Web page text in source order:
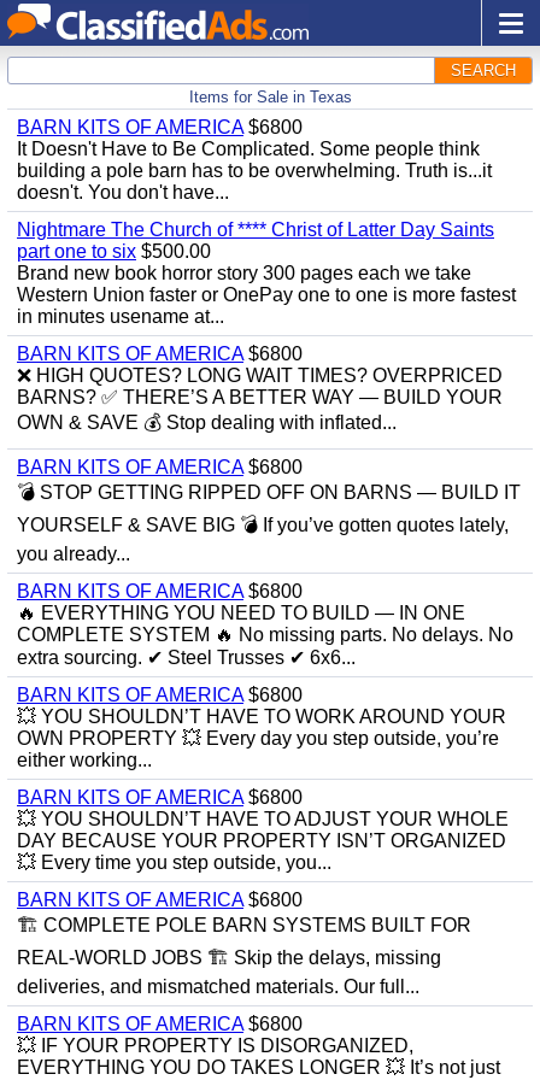
SEARCH
Items for Sale in Texas
BARN KITS OF AMERICA$6800
It Doesn't Have to Be Complicated. Some people think
building a pole barn has to be overwhelming. Truth is...it
doesn't. You don't have...
Nightmare The Church of **** Christ of Latter Day Saints
part one to six $500.00
Brand new book horror story 300 pages each we take
Western Union faster or OnePay one to one is more fastest
in minutes usename at...
BARN KITS OF AMERICA$6800
❌ HIGH QUOTES? LONG WAIT TIMES? OVERPRICED
BARNS? ✅ THERE’S A BETTER WAY — BUILD YOUR
OWN & SAVE 💰 Stop dealing with inflated...
BARN KITS OF AMERICA$6800
💣 STOP GETTING RIPPED OFF ON BARNS — BUILD IT
YOURSELF & SAVE BIG 💣 If you’ve gotten quotes lately,
you already...
BARN KITS OF AMERICA$6800
🔥 EVERYTHING YOU NEED TO BUILD — IN ONE
COMPLETE SYSTEM 🔥 No missing parts. No delays. No
extra sourcing. ✔ Steel Trusses ✔ 6x6...
BARN KITS OF AMERICA$6800
💥 YOU SHOULDN’T HAVE TO WORK AROUND YOUR
OWN PROPERTY 💥 Every day you step outside, you’re
either working...
BARN KITS OF AMERICA$6800
💥 YOU SHOULDN’T HAVE TO ADJUST YOUR WHOLE
DAY BECAUSE YOUR PROPERTY ISN’T ORGANIZED
💥 Every time you step outside, you...
BARN KITS OF AMERICA$6800
🏗️ COMPLETE POLE BARN SYSTEMS BUILT FOR
REAL-WORLD JOBS 🏗️ Skip the delays, missing
deliveries, and mismatched materials. Our full...
BARN KITS OF AMERICA$6800
💥 IF YOUR PROPERTY IS DISORGANIZED,
EVERYTHING YOU DO TAKES LONGER 💥 It’s not just